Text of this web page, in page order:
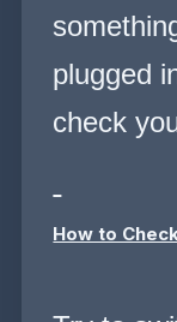
plugged
check
How to